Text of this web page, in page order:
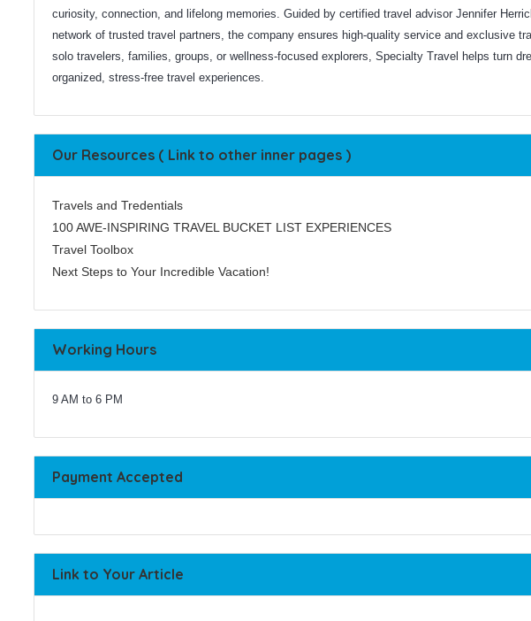
curiosity, connection, and lifelong memories. Guided by certified travel advisor Jennifer
network of trusted travel partners, the company ensures high-quality service and exclusive
solo travelers, families, groups, or wellness-focused explorers, Specialty Travel helps turn
organized, stress-free travel experiences.
Our Resources ( Link to other inner pages )
Travels and Tredentials
100 AWE-INSPIRING TRAVEL BUCKET LIST EXPERIENCES
Travel Toolbox
Next Steps to Your Incredible Vacation!
Working Hours
9 AM to 6 PM
Payment Accepted
Link to Your Article